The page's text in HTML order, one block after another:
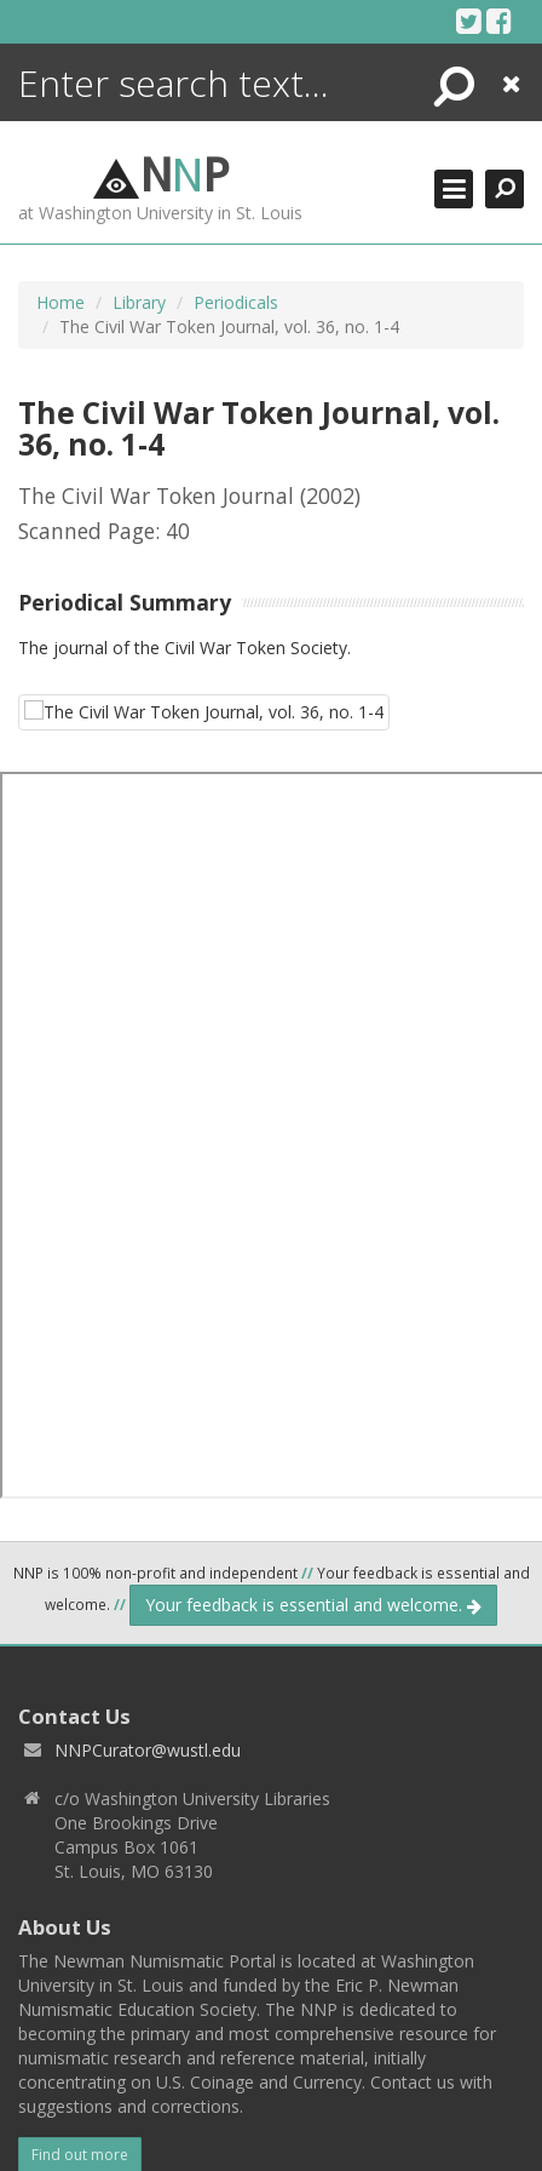
Search
Close
NNP
at Washington University in St. Louis
Home Library
Periodicals
The Civil War Token Journal, vol. 36, no. 1-4
The Civil War Token Journal, vol.
36, no. 1-4
The Civil War Token Journal (2002)
Scanned Page: 40
Periodical Summary
The journal of the Civil War Token Society.
NNP is 100% non-profit and independent//Your feedback is essential and
welcome. // Your feedback is essential and welcome.
Contact Us
NNPCurator@wustl.edu
c/o Washington University Libraries
One Brookings Drive
Campus Box 1061
St. Louis, MO 63130
About Us
The Newman Numismatic Portal is located at Washington
University in St. Louis and funded by the Eric P. Newman
Numismatic Education Society. The NNP is dedicated to
becoming the primary and most comprehensive resource for
numismatic research and reference material, initially
concentrating on U.S. Coinage and Currency. Contact us with
suggestions and corrections.
Find out more
ENCYCLOPEDIA
MORE +
ADVANCED SEARCHING